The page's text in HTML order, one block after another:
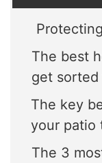
The best
get sorted
The key
your patio
The 3